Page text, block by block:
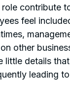
contribute
feel
other
little details
leading